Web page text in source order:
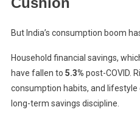
But India’s consumption boom
Household financial savings,
have fallen to 5.3% post-COVID.
consumption habits, and lifestyle
long-term savings discipline.